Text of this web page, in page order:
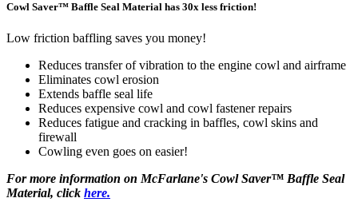
Cowl Saver™ Baffle Seal Material has 30x less friction!
Low friction baffling saves you money!
Reduces transfer of vibration to the engine cowl and airframe
Eliminates cowl erosion
Extends baffle seal life
Reduces expensive cowl and cowl fastener repairs
Reduces fatigue and cracking in baffles, cowl skins and
firewall
Cowling even goes on easier!
For more information on McFarlane's Cowl Saver™ Baffle Seal
Material, click here.